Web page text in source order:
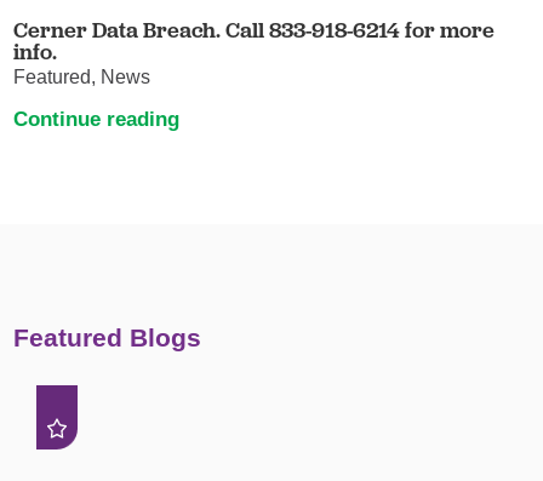
Cerner Data Breach. Call 833-918-6214 for more
info.
Featured, News
Continue reading
Featured Blogs